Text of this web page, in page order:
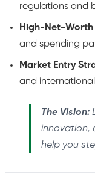
regulations and
High-Net-Worth
and spending
Market Entry
and
The Vision:
innovation,
help you